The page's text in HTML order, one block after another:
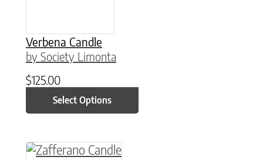
Verbena Candle
by Society Limonta
$125.00
Select Options
This product has multiple variants. The